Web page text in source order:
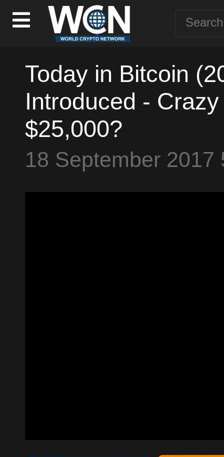
Today in Bitcoin
Introduced -
$25,000?
18 September 2017